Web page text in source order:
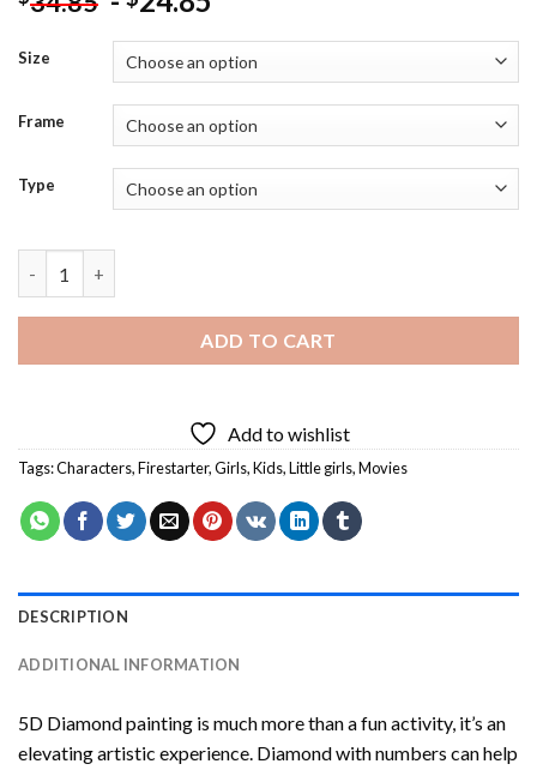
Size
Frame
Type
ADD TO CART
Add to wishlist
Tags:Characters,Firestarter,Girls,Kids,Little girls,Movies
DESCRIPTION
ADDITIONAL INFORMATION
5D Diamond painting is much more than a fun activity, it’s an
elevating artistic experience. Diamond with numbers can help